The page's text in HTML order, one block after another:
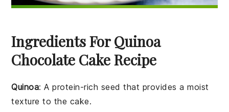
Ingredients For Quinoa
Chocolate Cake Recipe
Quinoa: A protein-rich seed that provides a moist
texture to the cake.